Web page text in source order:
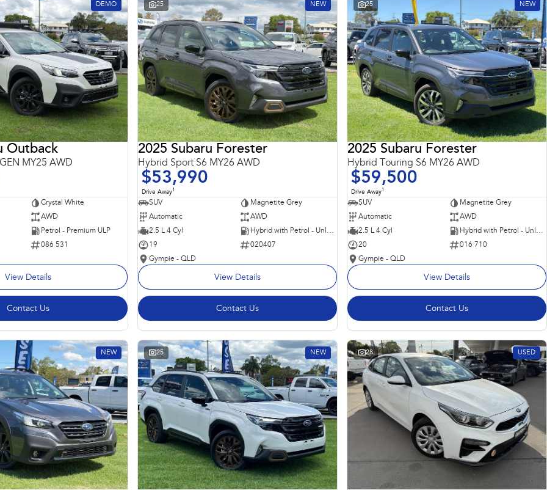
DEMO
Outback
MY25 AWD
Crystal White
AWD
Petrol - Premium ULP
086 531
View Details
Contact Us
25 NEW
2025 Subaru Forester
Hybrid Sport S6 MY26 AWD
$53,990
Drive Away1
SUV
Magnetite Grey
Automatic
AWD
2.5 L 4 Cyl
Hybrid with Petrol - Unleaded ULP
19
020407
Gympie - QLD
View Details
Contact Us
25 NEW
2025 Subaru Forester
Hybrid Touring S6 MY26 AWD
$59,500
Drive Away1
SUV
Magnetite Grey
Automatic
AWD
2.5 L 4 Cyl
Hybrid with Petrol - Unleaded ULP
20
016 710
Gympie - QLD
View Details
Contact Us
NEW 25 NEW 28 USED